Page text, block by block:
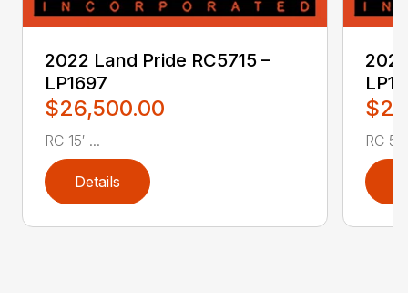
2022 Land Pride RC5715 –
LP1697
$26,500.00
RC 15′ ...
Details
RC 5′